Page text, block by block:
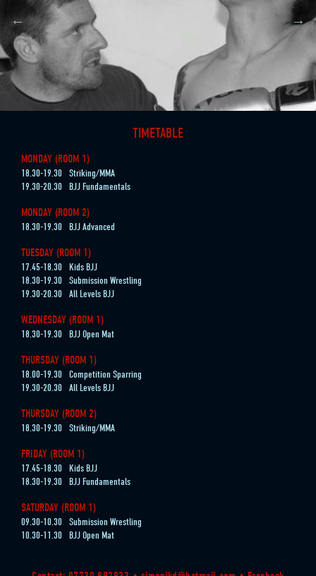
TIMETABLE
MONDAY (ROOM 1)
18.30-19.30
Striking/MMA
19.30-20.30
BJJ Fundamentals
MONDAY (ROOM 2)
18.30-19.30 BJJ Advanced
TUESDAY (ROOM 1)
17.45-18.30
Kids BJJ
18.30-19.30
Submission Wrestling
19.30-20.30
All Levels BJJ
WEDNESDAY (ROOM 1)
18.30-19.30 BJJ Open Mat
THURSDAY (ROOM 1)
18.00-19.30
Competition Sparring
19.30-20.30
All Levels BJJ
THURSDAY (ROOM 2)
18.30-19.30 Striking/MMA
FRIDAY (ROOM 1)
17.45-18.30
Kids BJJ
18.30-19.30
BJJ Fundamentals
SATURDAY (ROOM 1)
09.30-10.30
Submission Wrestling
10.30-11.30
BJJ Open Mat